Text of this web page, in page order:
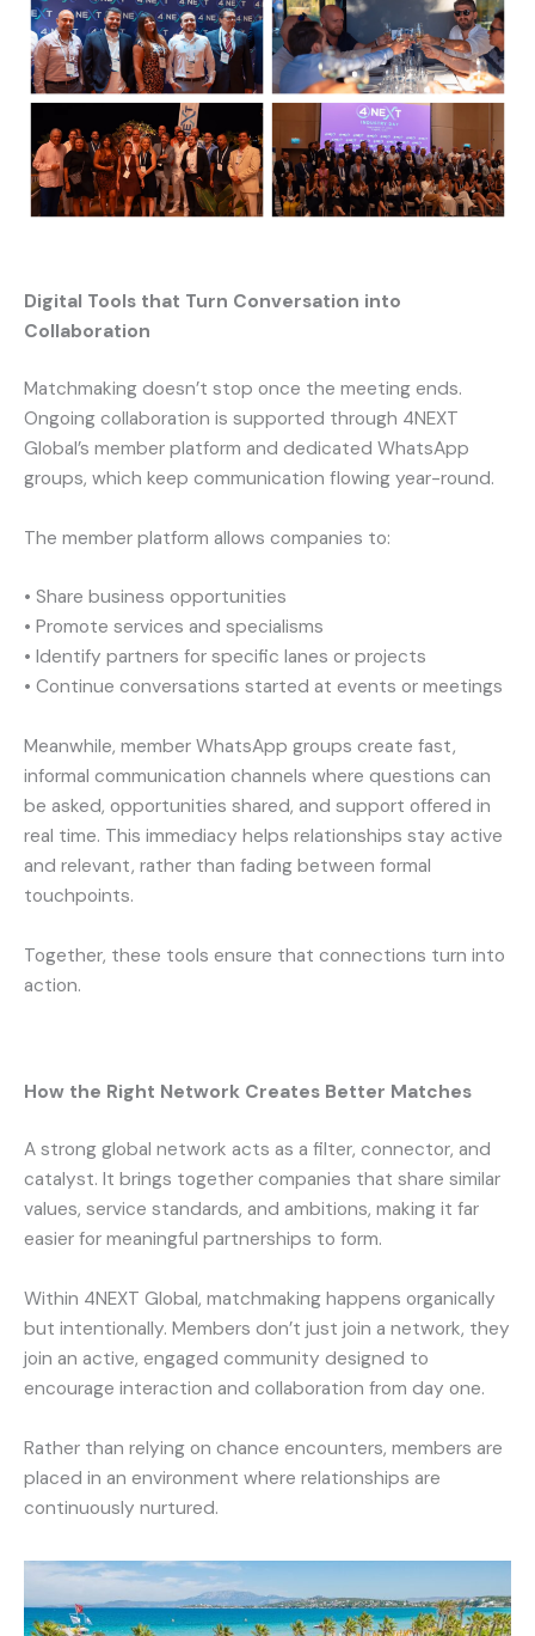
Digital Tools that Turn Conversation into
Collaboration
Matchmaking doesn’t stop once the meeting ends.
Ongoing collaboration is supported through 4NEXT
Global’s member platform and dedicated WhatsApp
groups, which keep communication flowing year-round.
The member platform allows companies to:
• Share business opportunities
• Promote services and specialisms
• Identify partners for specific lanes or projects
• Continue conversations started at events or meetings
Meanwhile, member WhatsApp groups create fast,
informal communication channels where questions can
be asked, opportunities shared, and support offered in
real time. This immediacy helps relationships stay active
and relevant, rather than fading between formal
touchpoints.
Together, these tools ensure that connections turn into
action.
How the Right Network Creates Better Matches
A strong global network acts as a filter, connector, and
catalyst. It brings together companies that share similar
values, service standards, and ambitions, making it far
easier for meaningful partnerships to form.
Within 4NEXT Global, matchmaking happens organically
but intentionally. Members don’t just join a network, they
join an active, engaged community designed to
encourage interaction and collaboration from day one.
Rather than relying on chance encounters, members are
placed in an environment where relationships are
continuously nurtured.